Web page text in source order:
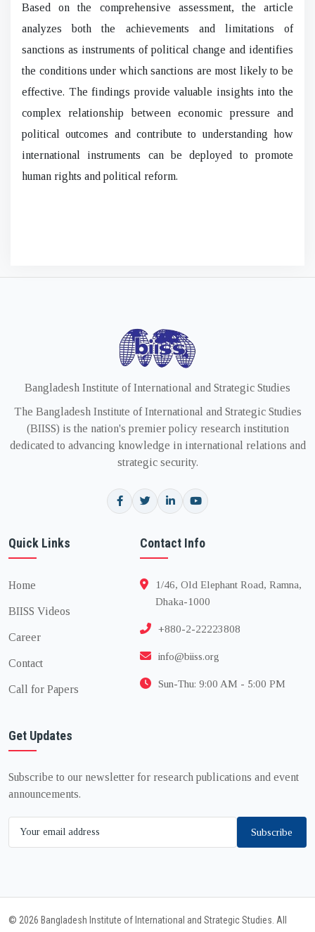
Based on the comprehensive assessment, the article
analyzes both the achievements and limitations of
sanctions as instruments of political change and identifies
the conditions under which sanctions are most likely to be
effective. The findings provide valuable insights into the
complex relationship between economic pressure and
political outcomes and contribute to understanding how
international instruments can be deployed to promote
human rights and political reform.
Bangladesh Institute of International and Strategic Studies
The Bangladesh Institute of International and Strategic Studies
(BIISS) is the nation's premier policy research institution
dedicated to advancing knowledge in international relations and
strategic security.
Quick Links
Home
BIISS Videos
Career
Contact
Call for Papers
Contact Info
1/46, Old Elephant Road, Ramna,
Dhaka-1000
+880-2-22223808
info@biiss.org
Sun-Thu: 9:00 AM - 5:00 PM
Get Updates
Subscribe to our newsletter for research publications and event
announcements.
Subscribe
© 2026 Bangladesh Institute of International and Strategic Studies. All